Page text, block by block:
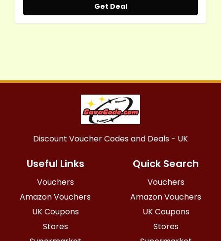
Get Deal
Discount Voucher Codes and Deals - UK
Useful Links
Vouchers
Amazon Vouchers
UK Coupons
Stores
Quick Search
Vouchers
Amazon Vouchers
UK Coupons
Stores